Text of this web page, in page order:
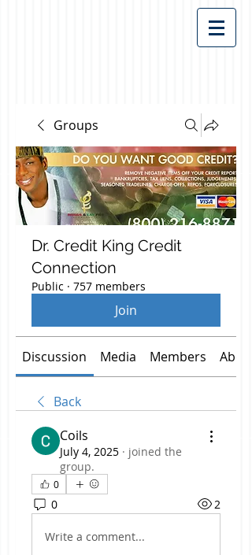
Groups
Dr. Credit King Credit
Connection
Public · 757 members
Join
Discussion Media Members About
Back
Coils
July 4, 2025 · joined the
group.
0
0 2
Write a comment...